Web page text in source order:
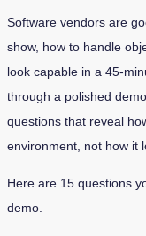
Software vendors are
show, how to handle
look capable in a 45-
through a polished
questions that reveal
environment, not how it
Here are 15 questions
demo.